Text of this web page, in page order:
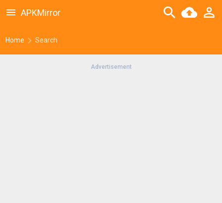
Home Search
APKMirror
Advertisement